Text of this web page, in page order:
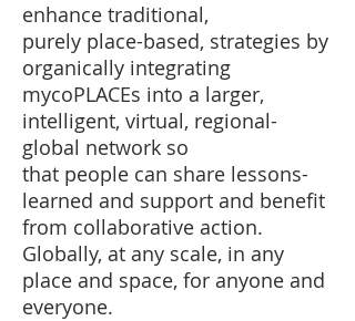
enhance traditional,
purely place-based, strategies by
organically integrating
mycoPLACEs into a larger,
intelligent, virtual, regional-
global network so
that people can share lessons-
learned and support and benefit
from collaborative action. ​
Globally, at any scale, in any
place and space, for anyone and
everyone.